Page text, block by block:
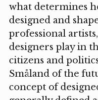
what determines
designed and
professional
designers play in
citizens and
Småland of the
concept of